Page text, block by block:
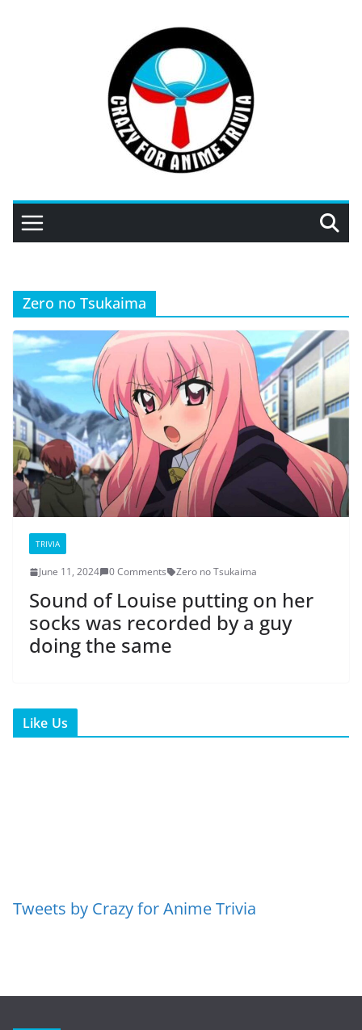
Zero no Tsukaima
TRIVIA
June 11, 2024 0 Comments Zero no Tsukaima
Sound of Louise putting on her
socks was recorded by a guy
doing the same
Like Us
Tweets by Crazy for Anime Trivia